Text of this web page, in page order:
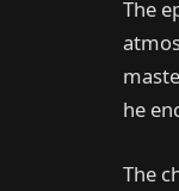
The
he
The